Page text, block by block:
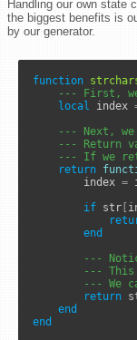
Handling our own state
the biggest benefits is
by our generator.
function
--- First,
local index
--- Next,
--- Return
--- If we
return
		index
=
if str
end
---
--- This
--- We
return
end
end